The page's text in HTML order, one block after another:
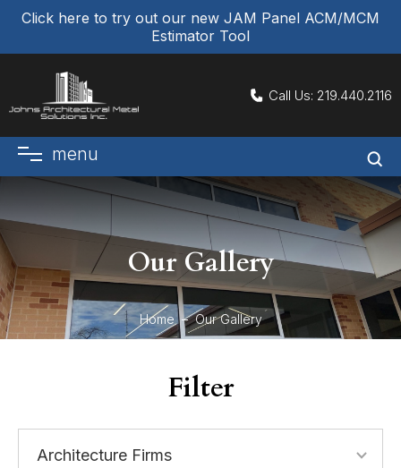
Click here to try out our new JAM Panel ACM/MCM
Estimator Tool
Call Us: 219.440.2116
menu
Our Gallery
Home Our Gallery
Filter